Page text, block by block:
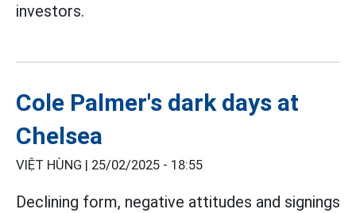
investors.
Cole Palmer's dark days at
Chelsea
VIỆT HÙNG | 25/02/2025 - 18:55
Declining form, negative attitudes and signings